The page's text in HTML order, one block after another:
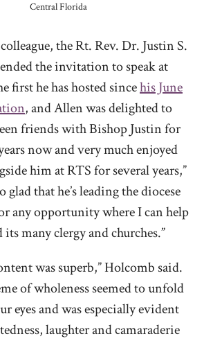
Central Florida
the Rt. Rev. Dr. Justin S.
the invitation to speak at
first he has hosted sincehis June
, and Allen was delighted to
friends with Bishop Justin for
now and very much enjoyed
him at RTS for several years,”
glad that he’s leading the diocese
any opportunity where I can help
many clergy and churches.”
was superb,” Holcomb said.
of wholeness seemed to unfold
eyes and was especially evident
laughter and camaraderie